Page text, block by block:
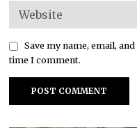
Save my name, email,
time I comment.